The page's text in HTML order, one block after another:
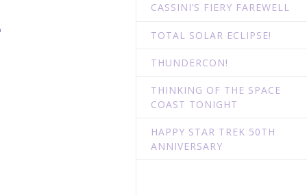
CASSINI’S FIERY FAREWELL
TOTAL SOLAR ECLIPSE!
THUNDERCON!
THINKING OF THE SPACE
COAST TONIGHT
HAPPY STAR TREK 50TH
ANNIVERSARY